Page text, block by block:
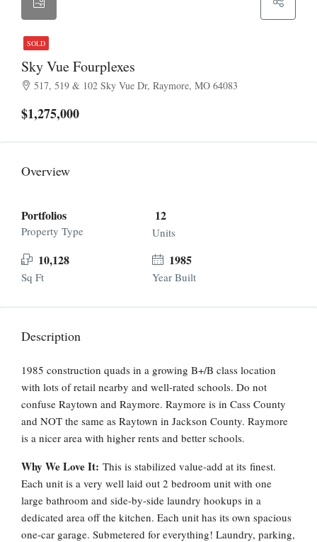
SOLD
Sky Vue Fourplexes
517, 519 & 102 Sky Vue Dr, Raymore, MO 64083
$1,275,000
Overview
Portfolios
Property Type
12
Units
10,128
Sq Ft
1985
Year Built
Description
1985 construction quads in a growing B+/B class location
with lots of retail nearby and well-rated schools. Do not
confuse Raytown and Raymore. Raymore is in Cass County
and NOT the same as Raytown in Jackson County. Raymore
is a nicer area with higher rents and better schools.
Why We Love It: This is stabilized value-add at its finest.
Each unit is a very well laid out 2 bedroom unit with one
large bathroom and side-by-side laundry hookups in a
dedicated area off the kitchen. Each unit has its own spacious
one-car garage. Submetered for everything! Laundry, parking,